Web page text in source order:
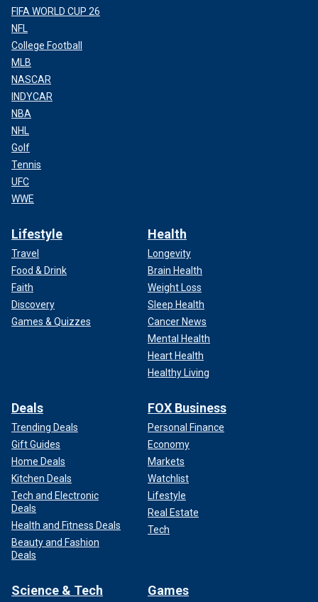
FIFA WORLD CUP 26
NFL
College Football
MLB
NASCAR
INDYCAR
NBA
NHL
Golf
Tennis
UFC
WWE
Lifestyle
Travel
Food & Drink
Faith
Discovery
Games & Quizzes
Health
Longevity
Brain Health
Weight Loss
Sleep Health
Cancer News
Mental Health
Heart Health
Healthy Living
Deals
Trending Deals
Gift Guides
Home Deals
Kitchen Deals
Tech and Electronic
Deals
Health and Fitness Deals
Beauty and Fashion
Deals
FOX Business
Personal Finance
Economy
Markets
Watchlist
Lifestyle
Real Estate
Tech
Science & Tech Games